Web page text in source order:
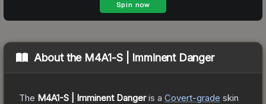
About the M4A1-S | Imminent Danger
The M4A1-S | Imminent Dangeris a Covert-grade skin